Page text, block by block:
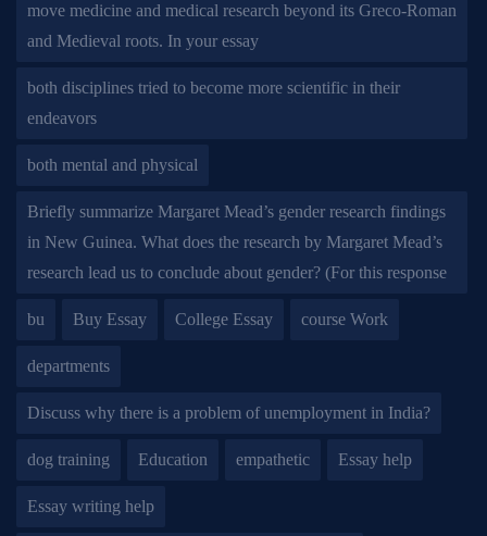
move medicine and medical research beyond its Greco-Roman
and Medieval roots. In your essay
both disciplines tried to become more scientific in their
endeavors
both mental and physical
Briefly summarize Margaret Mead’s gender research findings
in New Guinea. What does the research by Margaret Mead’s
research lead us to conclude about gender? (For this response
bu Buy Essay College Essay course Work
departments
Discuss why there is a problem of unemployment in India?
dog training Education empathetic Essay help
Essay writing help